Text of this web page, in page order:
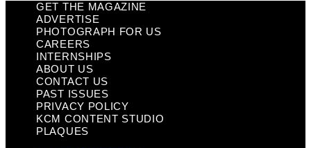
GET THE MAGAZINE
ADVERTISE
PHOTOGRAPH FOR US
CAREERS
INTERNSHIPS
ABOUT US
CONTACT US
PAST ISSUES
PRIVACY POLICY
KCM CONTENT STUDIO
PLAQUES